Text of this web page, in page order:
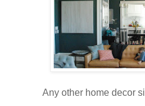
Any other home decor